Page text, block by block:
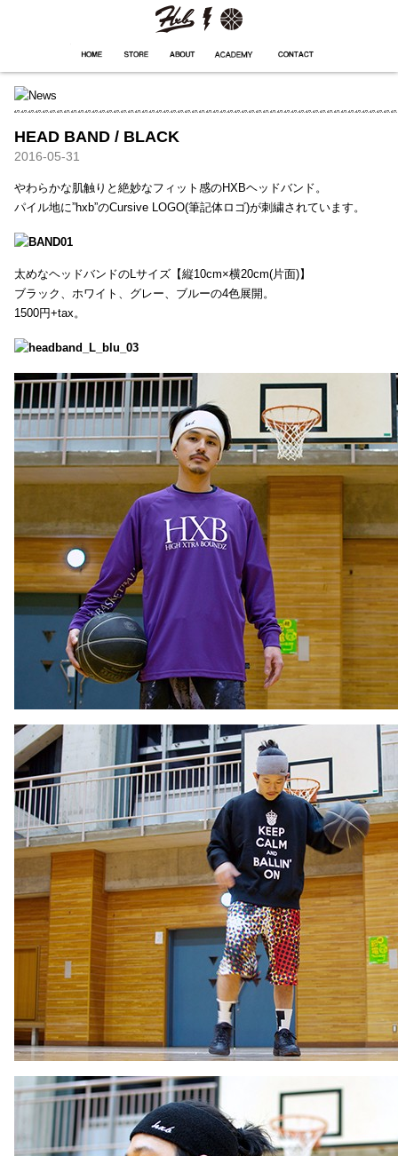
HEAD BAND / BLACK
2016-05-31
やわらかな肌触りと絶妙なフィット感のHXBヘッドバンド。
パイル地に”hxb”のCursive LOGO(筆記体ロゴ)が刺繍されています。
太めなヘッドバンドのLサイズ【縦10cm×横20cm(片面)】
ブラック、ホワイト、グレー、ブルーの4色展開。
1500円+tax。